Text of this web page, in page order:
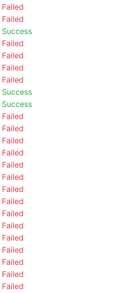
Failed
Failed
Success
Failed
Failed
Failed
Failed
Success
Success
Failed
Failed
Failed
Failed
Failed
Failed
Failed
Failed
Failed
Failed
Failed
Failed
Failed
Failed
Failed